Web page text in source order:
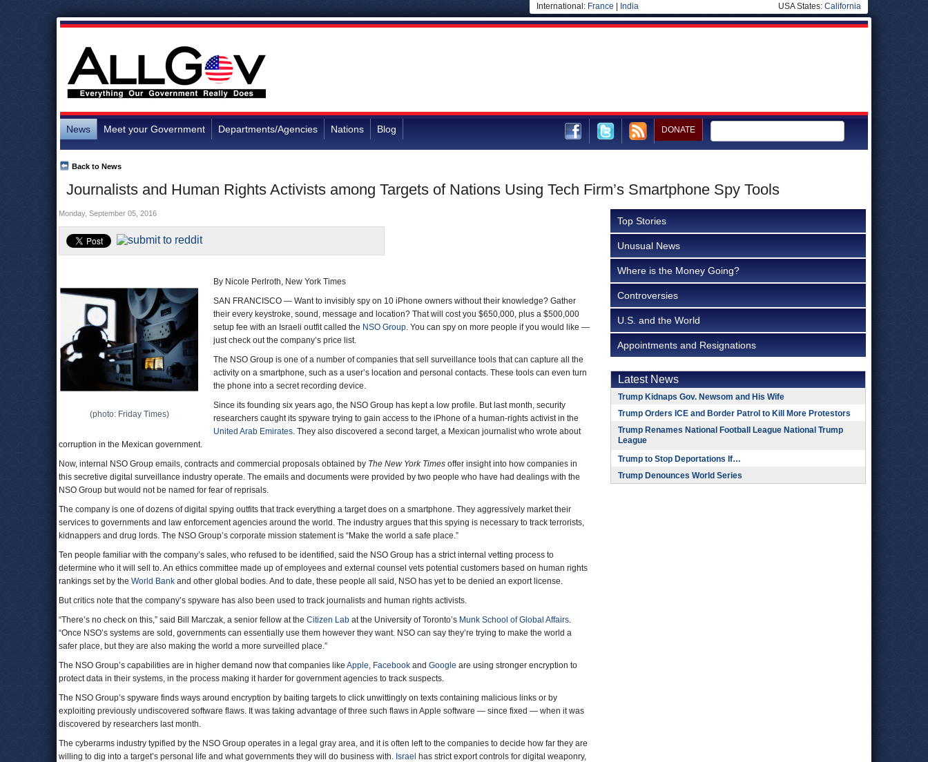
International: France India USA States: California
News Meet your Government Departments/Agencies Nations Blog DONATE
Journalists and Human Rights Activists among Targets of Nations Using Tech Firm’s Smartphone Spy Tools
Back to News
Monday, September 05, 2016
(photo: Friday Times)
By Nicole Perlroth, New York Times
SAN FRANCISCO — Want to invisibly spy on 10 iPhone owners without their knowledge? Gather
their every keystroke, sound, message and location? That will cost you $650,000, plus a $500,000
setup fee with an Israeli outfit called the NSO Group. You can spy on more people if you would like —
just check out the company’s price list.
The NSO Group is one of a number of companies that sell surveillance tools that can capture all the
activity on a smartphone, such as a user’s location and personal contacts. These tools can even turn
the phone into a secret recording device.
Since its founding six years ago, the NSO Group has kept a low profile. But last month, security
researchers caught its spyware trying to gain access to the iPhone of a human-rights activist in the
United Arab Emirates. They also discovered a second target, a Mexican journalist who wrote about
corruption in the Mexican government.
Now, internal NSO Group emails, contracts and commercial proposals obtained by The New York Times offer insight into how companies in
this secretive digital surveillance industry operate. The emails and documents were provided by two people who have had dealings with the
NSO Group but would not be named for fear of reprisals.
The company is one of dozens of digital spying outfits that track everything a target does on a smartphone. They aggressively market their
services to governments and law enforcement agencies around the world. The industry argues that this spying is necessary to track terrorists,
kidnappers and drug lords. The NSO Group’s corporate mission statement is “Make the world a safe place.”
Ten people familiar with the company’s sales, who refused to be identified, said the NSO Group has a strict internal vetting process to
determine who it will sell to. An ethics committee made up of employees and external counsel vets potential customers based on human rights
rankings set by the World Bank and other global bodies. And to date, these people all said, NSO has yet to be denied an export license.
But critics note that the company’s spyware has also been used to track journalists and human rights activists.
“There’s no check on this,” said Bill Marczak, a senior fellow at the Citizen Lab at the University of Toronto’s Munk School of Global Affairs.
“Once NSO’s systems are sold, governments can essentially use them however they want. NSO can say they’re trying to make the world a
safer place, but they are also making the world a more surveilled place.”
The NSO Group’s capabilities are in higher demand now that companies like Apple, Facebook and Google are using stronger encryption to
protect data in their systems, in the process making it harder for government agencies to track suspects.
The NSO Group’s spyware finds ways around encryption by baiting targets to click unwittingly on texts containing malicious links or by
exploiting previously undiscovered software flaws. It was taking advantage of three such flaws in Apple software — since fixed — when it was
discovered by researchers last month.
The cyberarms industry typified by the NSO Group operates in a legal gray area, and it is often left to the companies to decide how far they are
willing to dig into a target’s personal life and what governments they will do business with. Israel
has strict export controls for digital weaponry,
Top Stories
Unusual News
Where is the Money Going?
Controversies
U.S. and the World
Appointments and Resignations
Latest News
Trump Kidnaps Gov. Newsom and His Wife
Trump Orders ICE and Border Patrol to Kill More Protestors
Trump Renames National Football League National Trump
League
Trump to Stop Deportations If…
Trump Denounces World Series